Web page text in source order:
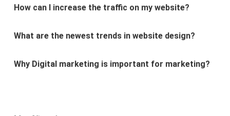
What are the newest trends in website design?
Why Digital marketing is important for marketing?
Why every business needs SEO?